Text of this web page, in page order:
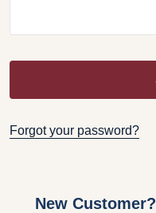
Forgot your password?
New Customer?